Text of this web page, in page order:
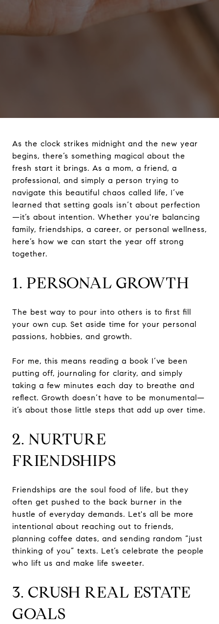
As the clock strikes midnight and the new year
begins, there’s something magical about the
fresh start it brings. As a mom, a friend, a
professional, and simply a person trying to
navigate this beautiful chaos called life, I’ve
learned that setting goals isn’t about perfection
—it’s about intention. Whether you're balancing
family, friendships, a career, or personal wellness,
here’s how we can start the year off strong
together.
1. PERSONAL GROWTH
The best way to pour into others is to first fill
your own cup. Set aside time for your personal
passions, hobbies, and growth.
For me, this means reading a book I’ve been
putting off, journaling for clarity, and simply
taking a few minutes each day to breathe and
reflect. Growth doesn’t have to be monumental—
it’s about those little steps that add up over time.
2. NURTURE
FRIENDSHIPS
Friendships are the soul food of life, but they
often get pushed to the back burner in the
hustle of everyday demands. Let's all be more
intentional about reaching out to friends,
planning coffee dates, and sending random “just
thinking of you” texts. Let’s celebrate the people
who lift us and make life sweeter.
3. CRUSH REAL ESTATE
GOALS